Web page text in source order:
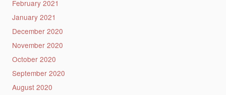
February 2021
January 2021
December 2020
November 2020
October 2020
September 2020
August 2020